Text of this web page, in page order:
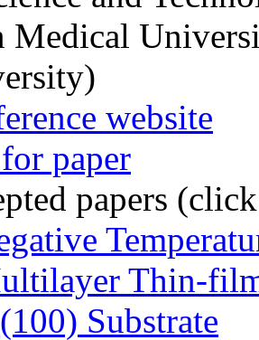
Medical
website
paper
papers
Thin-
Substrate